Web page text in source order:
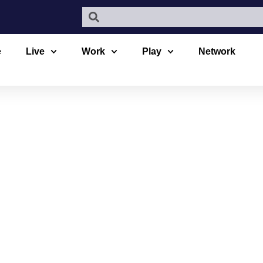
Live Work Play Network